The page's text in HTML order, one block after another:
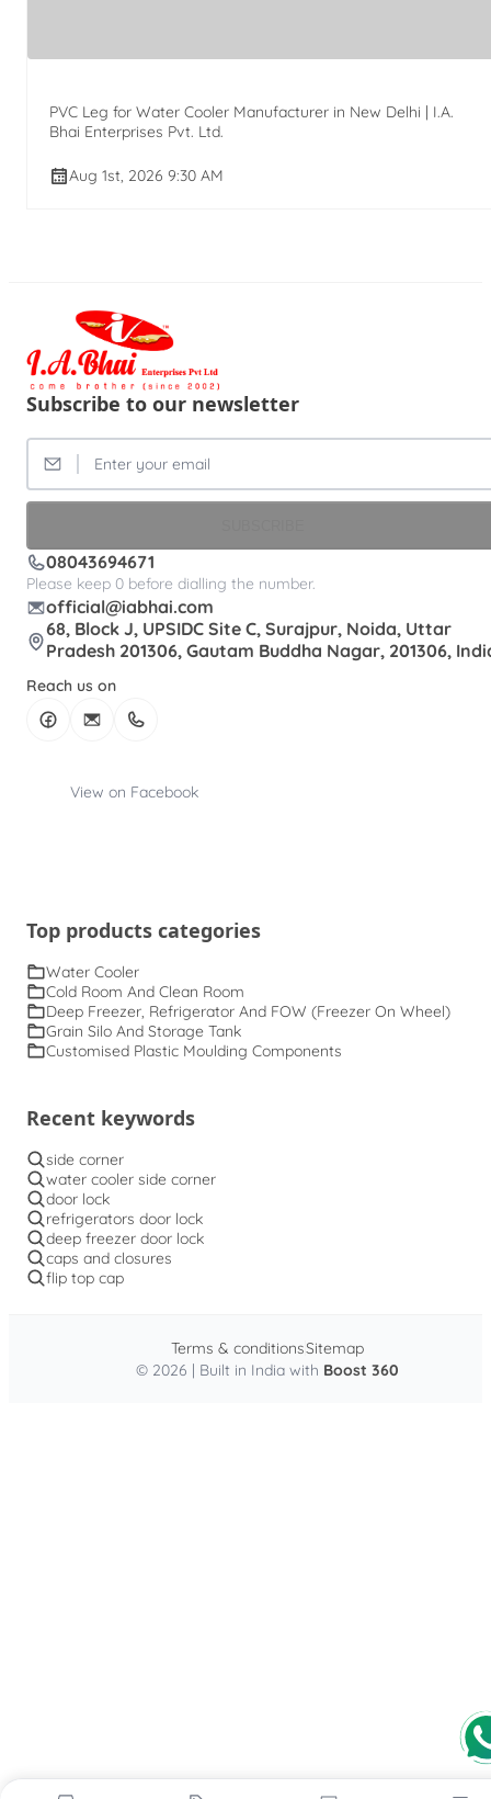
PVC Leg for Water Cooler Manufacturer in New Delhi | I.A.
Bhai Enterprises Pvt. Ltd.
Aug 1st, 2026 9:30 AM
Subscribe to our newsletter
08043694671
Please keep 0 before dialling the number.
official@iabhai.com
68, Block J, UPSIDC Site C, Surajpur, Noida, Uttar
Pradesh 201306, Gautam Buddha Nagar, 201306,
Reach us on
View on Facebook
Top products categories
Water Cooler
Cold Room And Clean Room
Deep Freezer, Refrigerator And FOW (Freezer On Wheel)
Grain Silo And Storage Tank
Customised Plastic Moulding Components
Recent keywords
side corner
water cooler side corner
door lock
refrigerators door lock
deep freezer door lock
caps and closures
flip top cap
© 2026 | Built in India with Boost 360
Terms & conditionsSitemap